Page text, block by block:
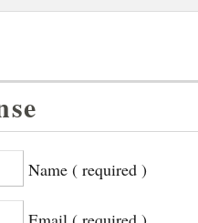
Name ( required )